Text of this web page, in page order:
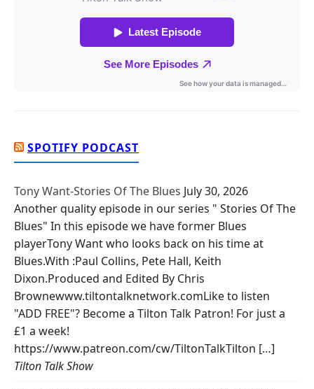
SPOTIFY PODCAST
Tony Want-Stories Of The Blues July 30, 2026
Another quality episode in our series " Stories Of The
Blues" In this episode we have former Blues
playerTony Want who looks back on his time at
Blues.With :Paul Collins, Pete Hall, Keith
Dixon.Produced and Edited By Chris
Brownewww.tiltontalknetwork.comLike to listen
"ADD FREE"? Become a Tilton Talk Patron! For just a
£1 a week!
https://www.patreon.com/cw/TiltonTalkTilton […]
Tilton Talk Show